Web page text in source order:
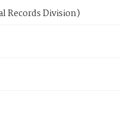
Records Division)